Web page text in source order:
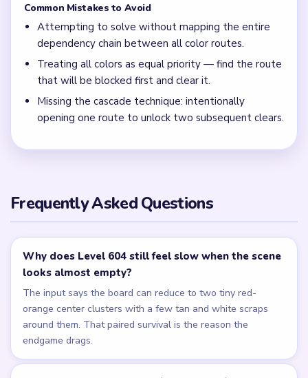
Common Mistakes to Avoid
Attempting to solve without mapping the entire
dependency chain between all color routes.
Treating all colors as equal priority — find the route
that will be blocked first and clear it.
Missing the cascade technique: intentionally
opening one route to unlock two subsequent clears.
Frequently Asked Questions
Why does Level 604 still feel slow when the scene
looks almost empty?
The input says the board can reduce to two tiny red-
orange center clusters with a few tan and white scraps
around them. That paired survival is the reason the
endgame drags.